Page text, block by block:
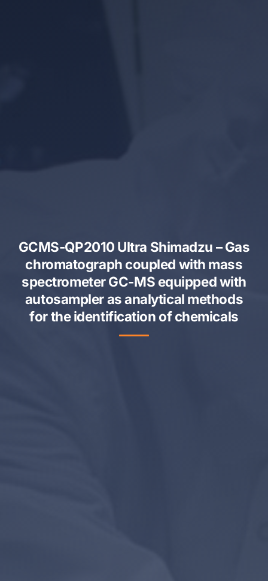
GCMS-QP2010 Ultra Shimadzu – Gas
chromatograph coupled with mass
spectrometer GC-MS equipped with
autosampler as analytical methods
for the identification of chemicals